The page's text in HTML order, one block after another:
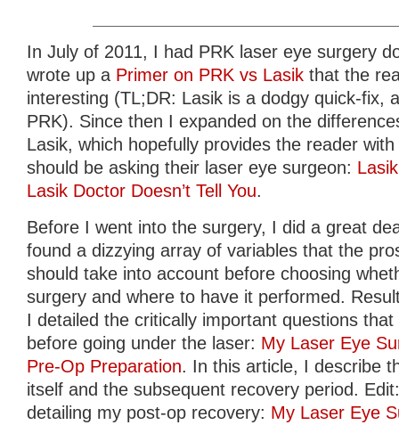
In July of 2011, I had PRK laser eye surgery
wrote up a Primer on PRK vs Lasik that the
interesting (TL;DR: Lasik is a dodgy quick-fix,
PRK). Since then I expanded on the
Lasik, which hopefully provides the reader
should be asking their laser eye surgeon:
Lasik Doctor Doesn’t Tell You.
Before I went into the surgery, I did a great
found a dizzying array of variables that the
should take into account before choosing
surgery and where to have it performed.
I detailed the critically important questions
before going under the laser: My Laser Eye
Pre-Op Preparation. In this article, I describe
itself and the subsequent recovery period.
detailing my post-op recovery: My Laser Eye